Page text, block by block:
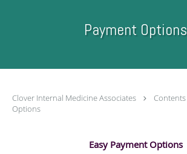
Payment Options
Clover Internal Medicine Associates Contents
Options
Easy Payment Options